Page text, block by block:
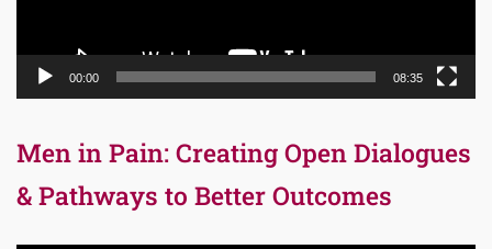
00:00 08:35
Men in Pain: Creating Open Dialogues
& Pathways to Better Outcomes